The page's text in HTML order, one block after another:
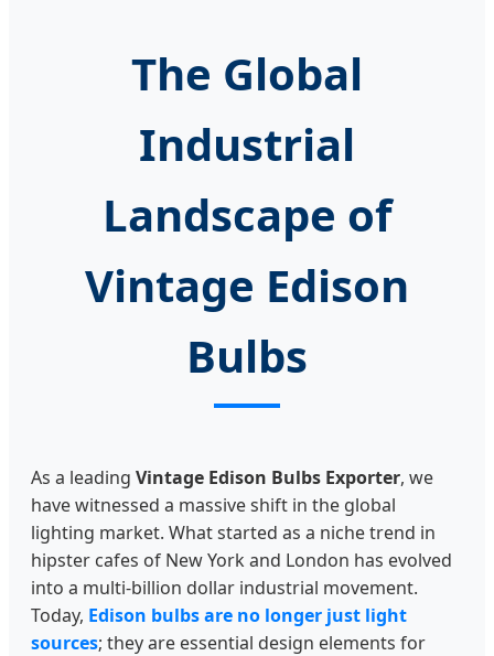
The Global
Industrial
Landscape of
Vintage Edison
Bulbs
As a leading Vintage Edison Bulbs Exporter, we
have witnessed a massive shift in the global
lighting market. What started as a niche trend in
hipster cafes of New York and London has evolved
into a multi-billion dollar industrial movement.
Today, Edison bulbs are no longer just light
sources; they are essential design elements for